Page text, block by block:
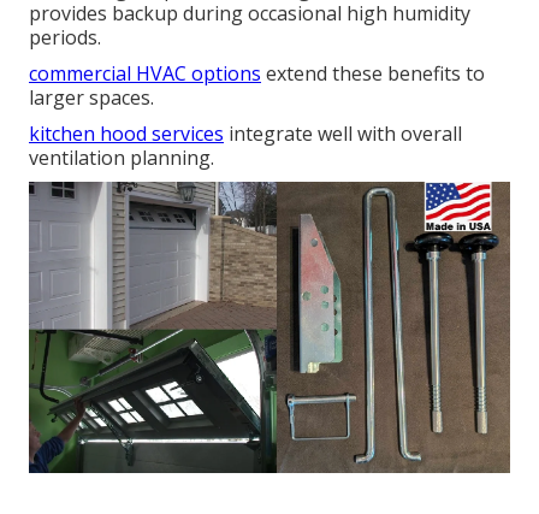
provides backup during occasional high humidity
periods.
commercial HVAC options extend these benefits to
larger spaces.
kitchen hood services integrate well with overall
ventilation planning.